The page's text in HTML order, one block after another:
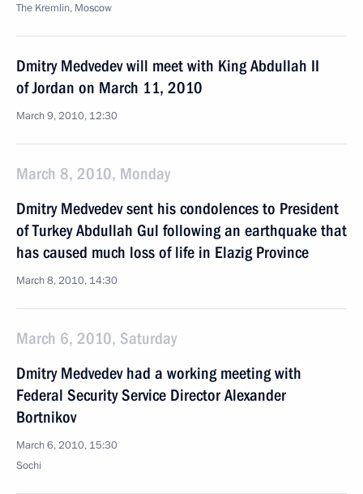
The Kremlin, Moscow
Dmitry Medvedev will meet with King Abdullah II
of Jordan on March 11, 2010
March 9, 2010, 12:30
March 8, 2010, Monday
Dmitry Medvedev sent his condolences to President
of Turkey Abdullah Gul following an earthquake that
has caused much loss of life in Elazig Province
March 8, 2010, 14:30
March 6, 2010, Saturday
Dmitry Medvedev had a working meeting with
Federal Security Service Director Alexander
Bortnikov
March 6, 2010, 15:30
Sochi